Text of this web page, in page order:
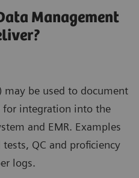
Management
may be used to document
integration into the
and EMR. Examples
QC and proficiency
logs.